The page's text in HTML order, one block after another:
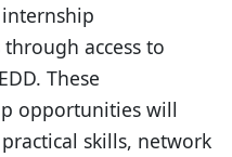
access to
These
opportunities will
skills, network